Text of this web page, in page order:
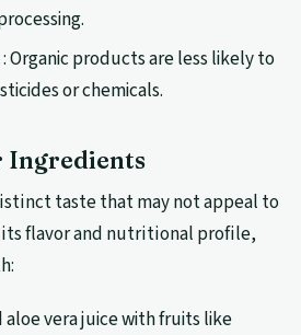
: Organic products are less likely to
or chemicals.
Ingredients
taste that may not appeal to
its flavor and nutritional profile,
aloe vera juice with fruits like